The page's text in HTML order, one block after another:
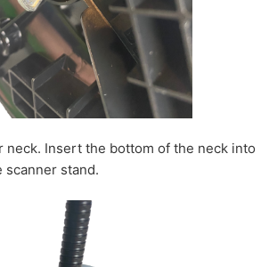
neck. Insert the bottom of the neck into
scanner stand.